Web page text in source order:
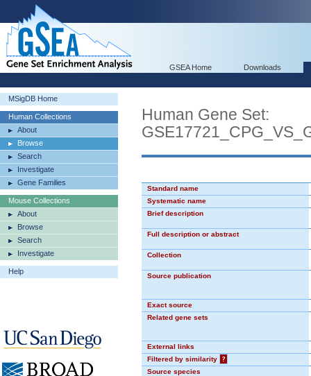
GSEA Home Downloads
MSigDB Home
Human Collections
About
Browse
Search
Investigate
Gene Families
Mouse Collections
About
Browse
Search
Investigate
Help
Human Gene Set:
Standard name
Systematic name
Brief description
Full description or abstract
Collection
Source publication
Exact source
Related gene sets
External links
Filtered by similarity
?
Source species